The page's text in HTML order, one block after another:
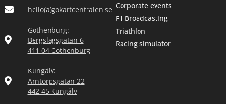
hello(a)gokartcentralen.se
Gothenburg:
Bergslagsgatan 6
411 04 Gothenburg
Kungälv:
Arntorpsgatan 22
442 45 Kungälv
Corporate events
F1 Broadcasting
Triathlon
Racing simulator